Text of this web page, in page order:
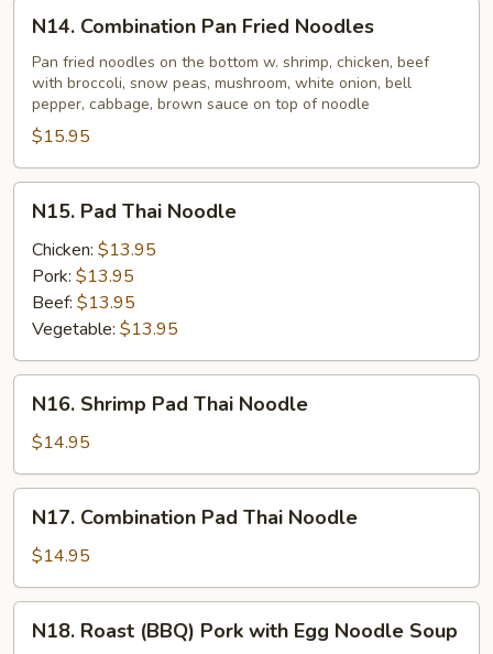
Combination
Pan
Fried
Noodles
N14. Combination Pan Fried Noodles
Pan fried noodles on the bottom w. shrimp, chicken, beef
with broccoli, snow peas, mushroom, white onion, bell
pepper, cabbage, brown sauce on top of noodle
$15.95
Pad
Thai
Noodle
N15. Pad Thai Noodle
Chicken: $13.95
Pork: $13.95
Beef: $13.95
Vegetable: $13.95
Shrimp
Pad
Thai
Noodle
N16. Shrimp Pad Thai Noodle
$14.95
Combination
Pad
Thai
Noodle
N17. Combination Pad Thai Noodle
$14.95
Roast
N18. Roast (BBQ) Pork with Egg Noodle Soup